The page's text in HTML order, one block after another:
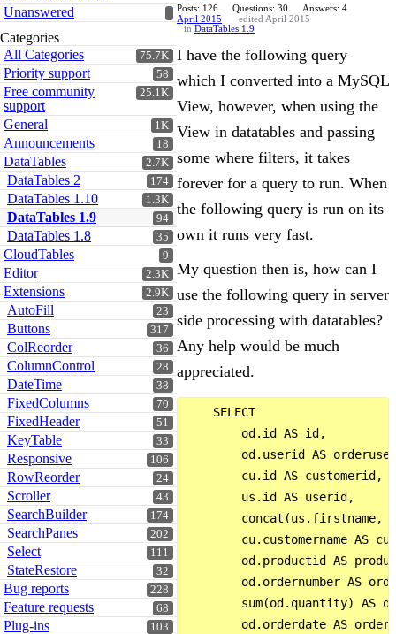
Unanswered
Categories
75.7K
All Categories
58
Priority support
25.1K
Free community
support
1K
General
18
Announcements
2.7K
DataTables
174
DataTables 2
1.3K
DataTables 1.10
94
DataTables 1.9
35
DataTables 1.8
9
CloudTables
2.3K
Editor
2.9K
Extensions
23
AutoFill
317
Buttons
36
ColReorder
28
ColumnControl
38
DateTime
70
FixedColumns
51
FixedHeader
33
KeyTable
106
Responsive
24
RowReorder
43
Scroller
174
SearchBuilder
202
SearchPanes
111
Select
32
StateRestore
228
Bug reports
68
Feature requests
103
Plug-ins
Posts: 126 Questions: 30
Answers: 4
April 2015
edited April 2015
in DataTables 1.9
I have the following query
which I converted into a MySQL
View, however, when using the
View in datatables and passing
some where filters, it takes
forever for a query to run. When
the following query is run on its
own it runs very fast.
My question then is, how can I
use the following query in server
side processing with datatables?
Any help would be much
appreciated.
    SELECT
        od.id AS id,
od.userid AS
        cu.id AS customerid,
        us.id AS userid,
concat(us.firstname,
cu.customername AS
od.productid AS
od.ordernumber AS
sum(od.quantity) AS
od.orderdate AS